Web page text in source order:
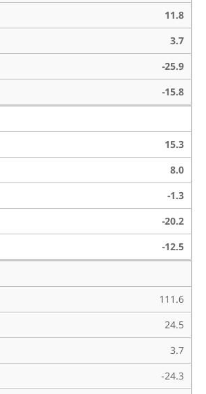
11.8
3.7
-25.9
-15.8
15.3
8.0
-1.3
-20.2
-12.5
111.6
24.5
3.7
-24.3